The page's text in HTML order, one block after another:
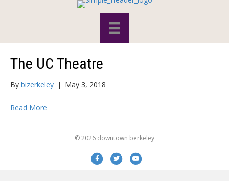
The UC Theatre
By bizerkeley | May 3, 2018
Read More
© 2026 downtown berkeley
FacebookTwitterYoutube